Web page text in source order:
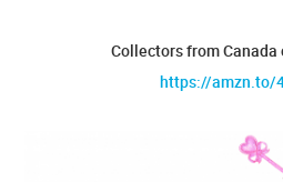
Collectors from Canada
https://amzn.to/